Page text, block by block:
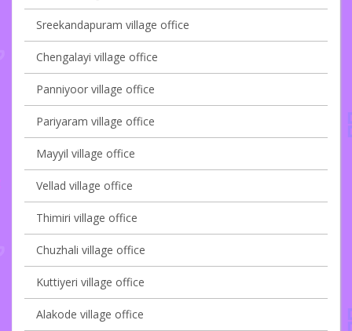
Sreekandapuram village office
Chengalayi village office
Panniyoor village office
Pariyaram village office
Mayyil village office
Vellad village office
Thimiri village office
Chuzhali village office
Kuttiyeri village office
Alakode village office